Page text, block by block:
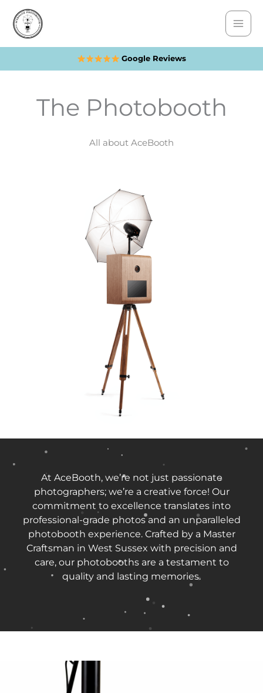
content
Google Reviews
The Photobooth
All about AceBooth
At AceBooth, we’re not just passionate
photographers; we’re a creative force! Our
commitment to excellence translates into
professional-grade photos and an unparalleled
photobooth experience. Crafted by a Master
Craftsman in West Sussex with precision and
care, our photobooths are a testament to
quality and lasting memories.